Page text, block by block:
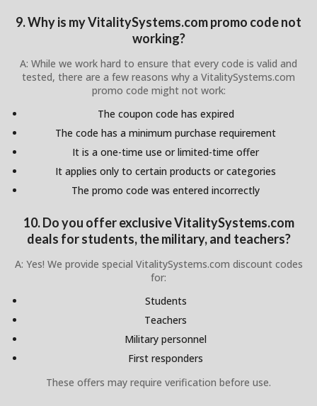
9. Why is my VitalitySystems.com promo code not
working?
A: While we work hard to ensure that every code is valid and
tested, there are a few reasons why a VitalitySystems.com
promo code might not work:
The coupon code has expired
The code has a minimum purchase requirement
It is a one-time use or limited-time offer
It applies only to certain products or categories
The promo code was entered incorrectly
10. Do you offer exclusive VitalitySystems.com
deals for students, the military, and teachers?
A: Yes! We provide special VitalitySystems.com discount codes
for:
Students
Teachers
Military personnel
First responders
These offers may require verification before use.